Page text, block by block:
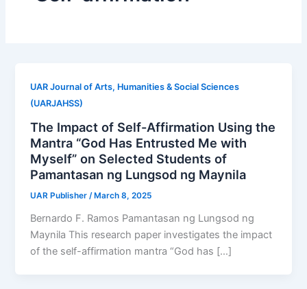
UAR Journal of Arts, Humanities & Social Sciences
(UARJAHSS)
The Impact of Self-Affirmation Using the
Mantra “God Has Entrusted Me with
Myself” on Selected Students of
Pamantasan ng Lungsod ng Maynila
UAR Publisher/ March 8, 2025
Bernardo F. Ramos Pamantasan ng Lungsod ng
Maynila This research paper investigates the impact
of the self-affirmation mantra “God has […]